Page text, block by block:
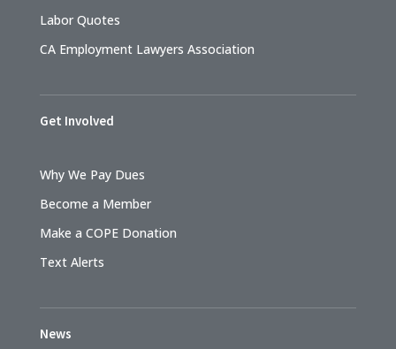
Labor Quotes
CA Employment Lawyers Association
Get Involved
Why We Pay Dues
Become a Member
Make a COPE Donation
Text Alerts
News